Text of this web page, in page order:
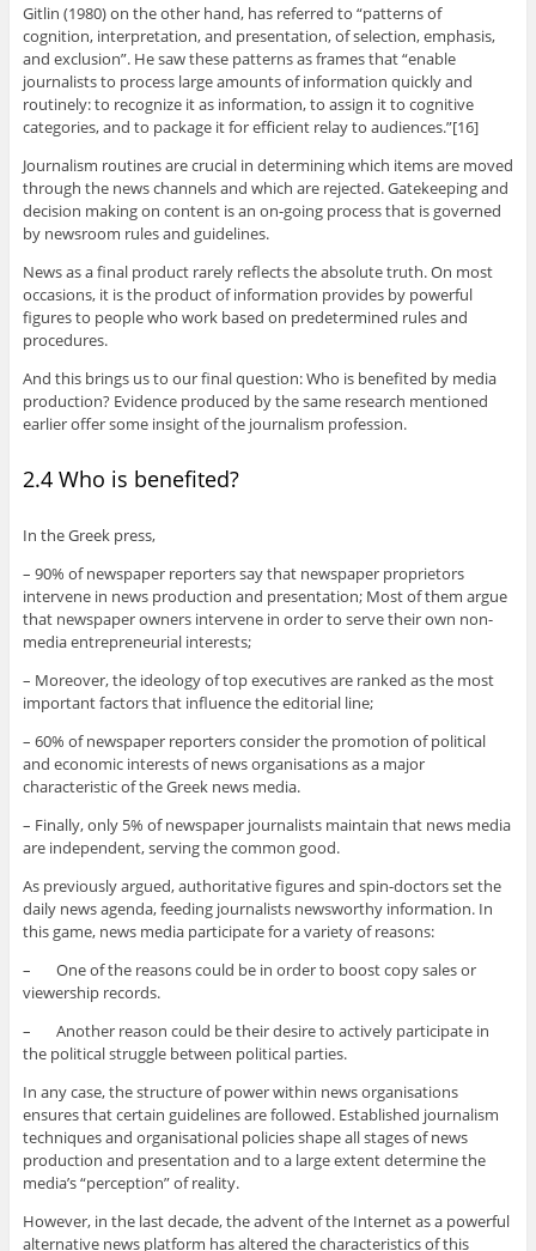
Gitlin (1980) on the other hand, has referred to “patterns of
cognition, interpretation, and presentation, of selection, emphasis,
and exclusion”. He saw these patterns as frames that “enable
journalists to process large amounts of information quickly and
routinely: to recognize it as information, to assign it to cognitive
categories, and to package it for efficient relay to audiences.”[16]
Journalism routines are crucial in determining which items are moved
through the news channels and which are rejected. Gatekeeping and
decision making on content is an on-going process that is governed
by newsroom rules and guidelines.
News as a final product rarely reflects the absolute truth. On most
occasions, it is the product of information provides by powerful
figures to people who work based on predetermined rules and
procedures.
And this brings us to our final question: Who is benefited by media
production? Evidence produced by the same research mentioned
earlier offer some insight of the journalism profession.
2.4 Who is benefited?
In the Greek press,
– 90% of newspaper reporters say that newspaper proprietors
intervene in news production and presentation; Most of them argue
that newspaper owners intervene in order to serve their own non-
media entrepreneurial interests;
– Moreover, the ideology of top executives are ranked as the most
important factors that influence the editorial line;
– 60% of newspaper reporters consider the promotion of political
and economic interests of news organisations as a major
characteristic of the Greek news media.
– Finally, only 5% of newspaper journalists maintain that news media
are independent, serving the common good.
As previously argued, authoritative figures and spin-doctors set the
daily news agenda, feeding journalists newsworthy information. In
this game, news media participate for a variety of reasons:
– One of the reasons could be in order to boost copy sales or
viewership records.
– Another reason could be their desire to actively participate in
the political struggle between political parties.
In any case, the structure of power within news organisations
ensures that certain guidelines are followed. Established journalism
techniques and organisational policies shape all stages of news
production and presentation and to a large extent determine the
media’s “perception” of reality.
However, in the last decade, the advent of the Internet as a powerful
alternative news platform has altered the characteristics of this